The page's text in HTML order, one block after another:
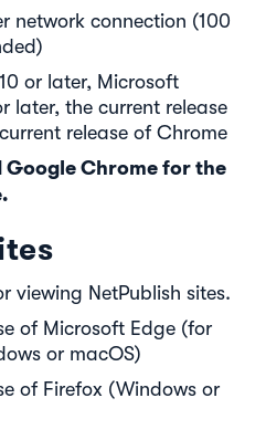
network connection (100
or later, Microsoft
later, the current release
release of Chrome
Google Chrome for the
viewing NetPublish sites.
of Microsoft Edge (for
or macOS)
of Firefox (Windows or